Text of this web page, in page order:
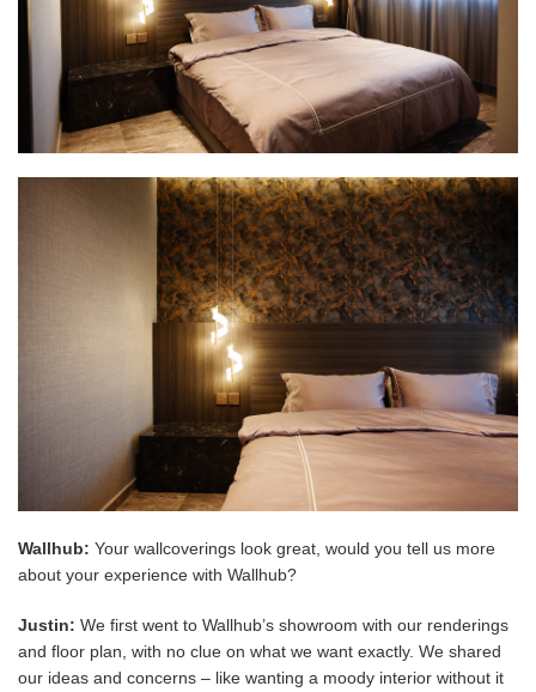
Wallhub: Your wallcoverings look great, would you tell us more
about your experience with Wallhub?
Justin: We first went to Wallhub’s showroom with our renderings
and floor plan, with no clue on what we want exactly. We shared
our ideas and concerns – like wanting a moody interior without it